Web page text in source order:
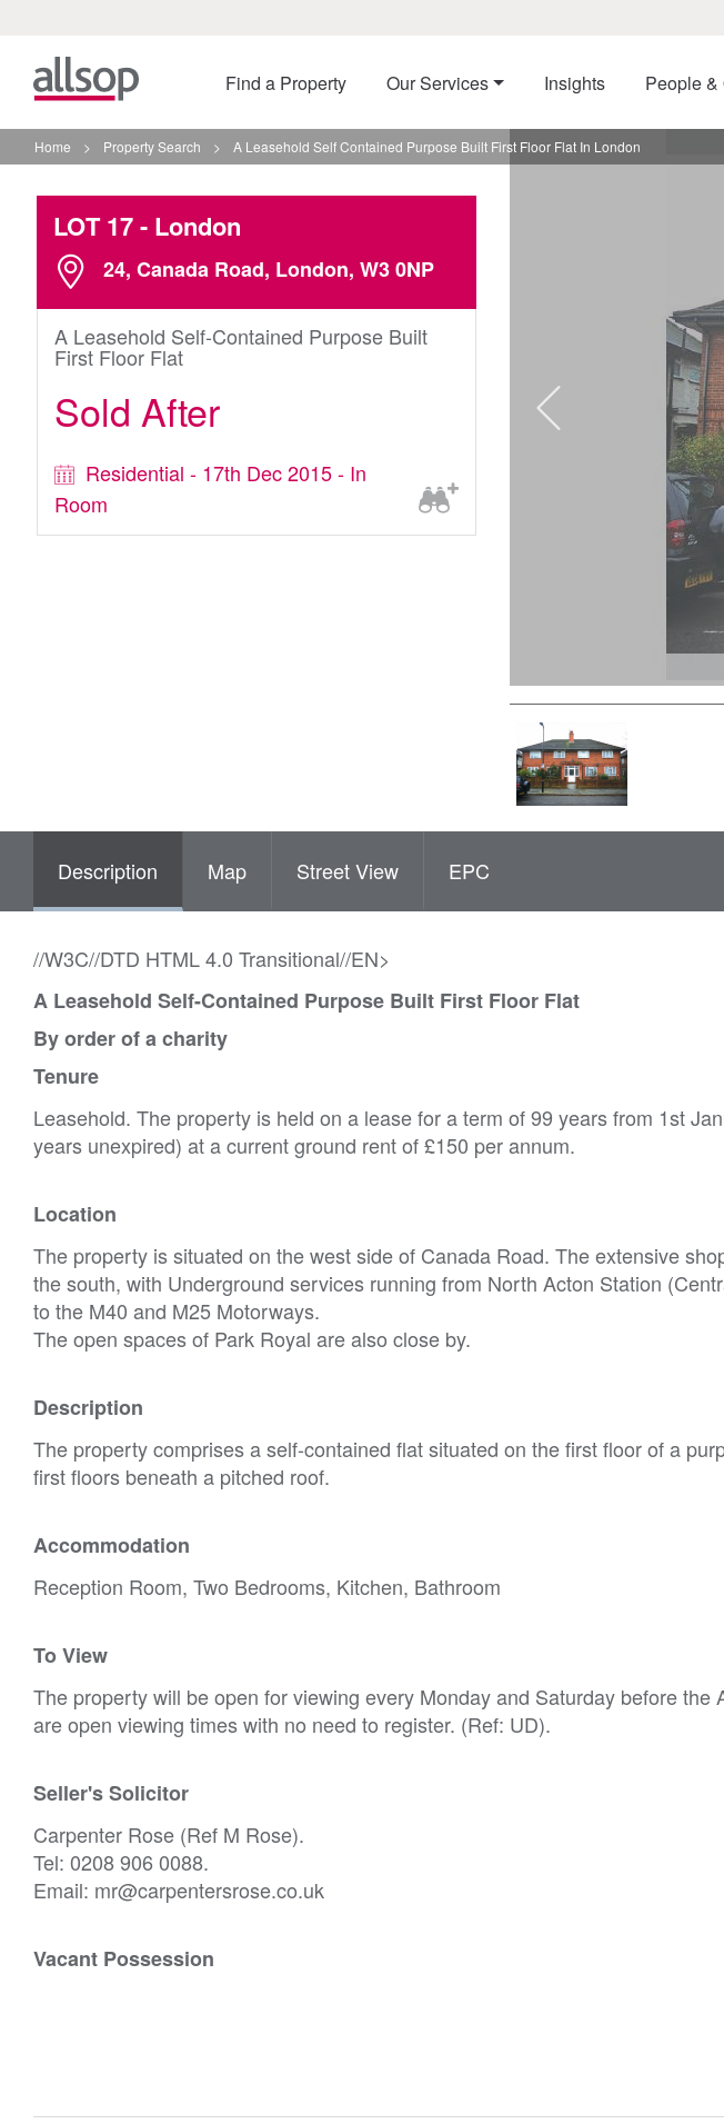
Find a Property Our Services Insights People &
Home > Property Search > A Leasehold Self Contained Purpose Built First Floor Flat In London
LOT 17- London
24, Canada Road, London, W3 0NP
A Leasehold Self-Contained Purpose Built
First Floor Flat
Sold After
Residential - 17th Dec 2015 - In
Room
Description Map Street View EPC
//W3C//DTD HTML 4.0 Transitional//EN>
A Leasehold Self-Contained Purpose Built First Floor Flat
By order of a charity
Tenure
Leasehold. The property is held on a lease for a term of 99 years from 1st
years unexpired) at a current ground rent of £150 per annum.
Location
The property is situated on the west side of Canada Road. The extensive
the south, with Underground services running from North Acton Station
to the M40 and M25 Motorways.
The open spaces of Park Royal are also close by.
Description
The property comprises a self-contained flat situated on the first floor of a
first floors beneath a pitched roof.
Accommodation
Reception Room, Two Bedrooms, Kitchen, Bathroom
To View
The property will be open for viewing every Monday and Saturday before the
are open viewing times with no need to register. (Ref: UD).
Seller's Solicitor
Carpenter Rose (Ref M Rose).
Tel: 0208 906 0088.
Email: mr@carpentersrose.co.uk
Vacant Possession